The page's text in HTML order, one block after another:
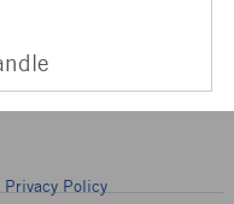
Privacy Policy